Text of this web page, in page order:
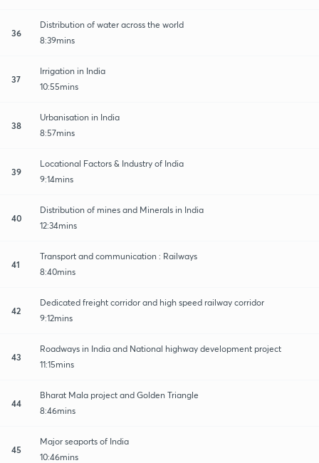
36
Distribution of water across the world
8:39mins
37
Irrigation in India
10:55mins
38
Urbanisation in India
8:57mins
39
Locational Factors & Industry of India
9:14mins
40
Distribution of mines and Minerals in India
12:34mins
41
Transport and communication : Railways
8:40mins
42
Dedicated freight corridor and high speed railway corridor
9:12mins
43
Roadways in India and National highway development project
11:15mins
44
Bharat Mala project and Golden Triangle
8:46mins
45
Major seaports of India
10:46mins